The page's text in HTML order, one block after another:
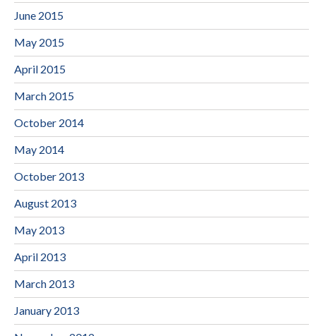
June 2015
May 2015
April 2015
March 2015
October 2014
May 2014
October 2013
August 2013
May 2013
April 2013
March 2013
January 2013